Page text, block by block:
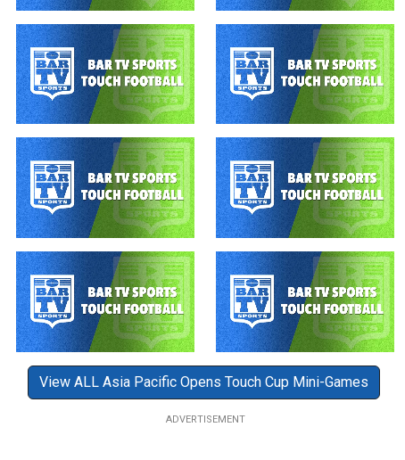
View ALL Asia Pacific Opens Touch Cup Mini-Games